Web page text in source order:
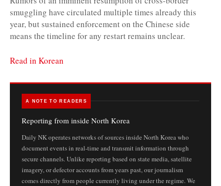
smuggling have circulated multiple times already this
year, but sustained enforcement on the Chinese side
means the timeline for any restart remains unclear.
Read in Korean
A NOTE TO READERS
Reporting from inside North Korea
Daily NK operates networks of sources inside North Korea who
document events in real-time and transmit information through
secure channels. Unlike reporting based on state media, satellite
imagery, or defector accounts from years past, our journalism
comes directly from people currently living under the regime. We